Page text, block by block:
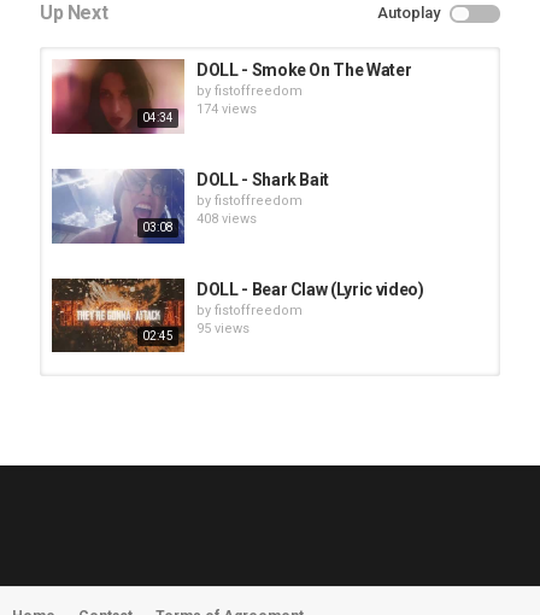
Up Next Autoplay
04:34
DOLL - Smoke On The Water
by fistoffreedom
174 views
03:08
DOLL - Shark Bait
by fistoffreedom
408 views
02:45
DOLL - Bear Claw (Lyric video)
by fistoffreedom
95 views